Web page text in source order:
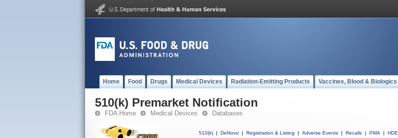
Home Food Drugs Medical Devices Radiation-Emitting Products Vaccines, Blood & Biologics
510(k) Premarket Notification
FDA Home Medical Devices Databases
510(k) | DeNovo | Registration & Listing | Adverse Events | Recalls | PMA | HDE